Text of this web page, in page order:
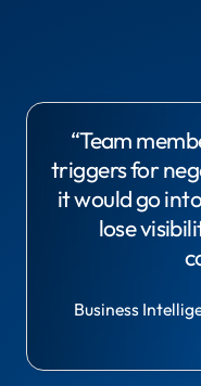
“Team
triggers for
it would go
lose
Business